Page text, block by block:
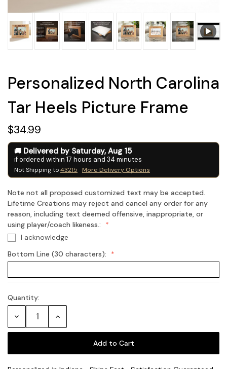
Personalized North Carolina
Tar Heels Picture Frame
$34.99
Delivered by Saturday, Aug 15
if ordered within 17 hours and 34 minutes
Not Shipping to43215 More Delivery Options
Note not all proposed customized text may be accepted.
Lifetime Creations may reject and cancel any order for any
reason, including text deemed offensive, inappropriate, or
using player/coach likeness.:
I acknowledge
Bottom Line (30 characters):
Current
Quantity:
Decrease Increase